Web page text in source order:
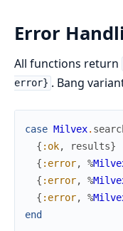
Error
All functions return
error} . Bang
case Milvex.
{ :ok, results}
{ :error, %
{ :error, %
{ :error, %
end